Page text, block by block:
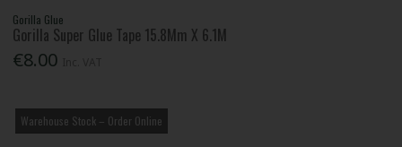
Gorilla Glue
Gorilla Super Glue Tape 15.8Mm X 6.1M
€8.00
Warehouse Stock – Order Online